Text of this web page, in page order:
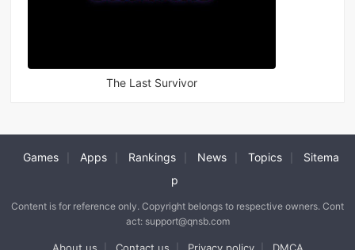
The Last Survivor
Games Apps Rankings News Topics
Sitema
p
Content is for reference only. Copyright belongs to respective owners. Cont
act: support@qnsb.com